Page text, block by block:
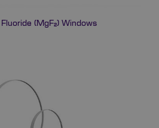
(MgF₂) Windows